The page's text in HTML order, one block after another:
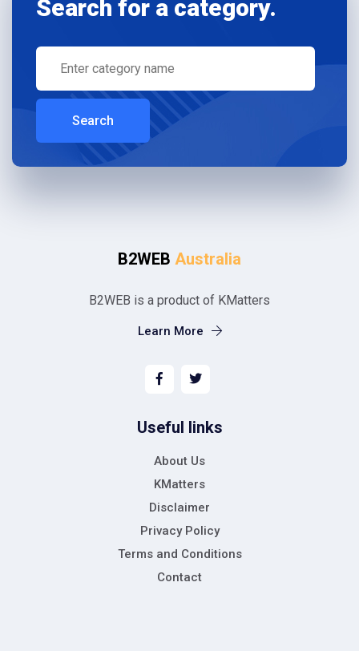
Search for a category.
Search
B2WEB Australia
B2WEB is a product of KMatters
Learn More
Useful links
About Us
KMatters
Disclaimer
Privacy Policy
Terms and Conditions
Contact